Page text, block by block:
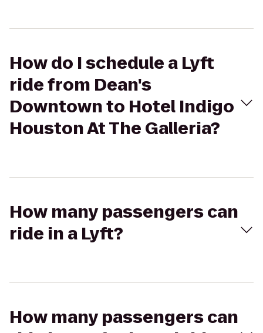
How do I schedule a Lyft
ride from Dean's
Downtown to Hotel Indigo
Houston At The Galleria?
How many passengers can
ride in a Lyft?
How many passengers can